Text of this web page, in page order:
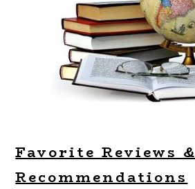
Favorite Reviews &
Recommendations